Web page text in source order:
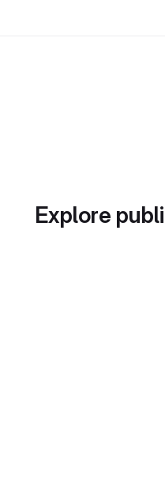
Explore